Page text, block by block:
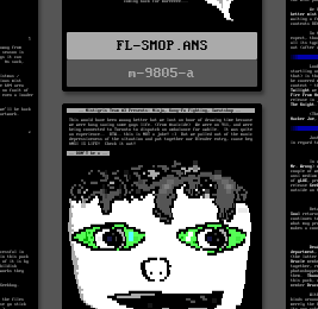
FL-SMOP.ANS
m-9805-a